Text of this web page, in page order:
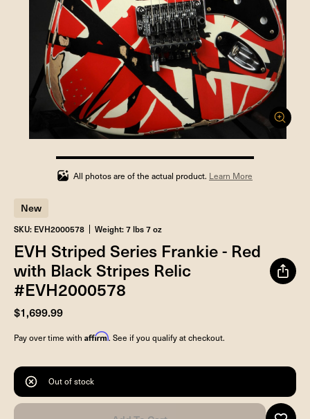
100%
completed
All photos are of the actual product. Learn More
New
SKU: EVH2000578 Weight: 7 lbs 7 oz
EVH Striped Series Frankie - Red
with Black Stripes Relic
#EVH2000578
$1,699.99
Pay over time with Affirm. See if you qualify at checkout.
Out of stock